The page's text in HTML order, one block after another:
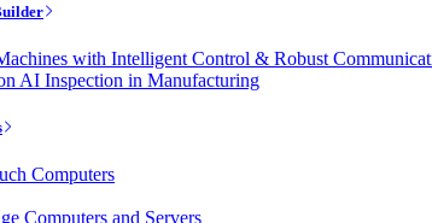
with Intelligent Control & Robust
AI Inspection in Manufacturing
Computers
Computers and Servers